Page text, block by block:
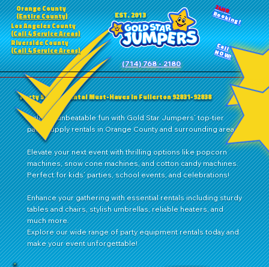
Orange County
(Entire County)
Los Angeles County
(Call 4 Service Areas)
Riverside County
(Call 4 Service Areas)
EST. 2013
(714) 768 - 2180
24HR
Booking!
Call
NOW!
Party Supply Rental Must-Haves in Fullerton 92831-92838
Unleash unbeatable fun with Gold Star Jumpers’ top-tier
party supply rentals in Orange County and surrounding areas!
Elevate your next event with thrilling options like popcorn
machines, snow cone machines, and cotton candy machines.
Perfect for kids’ parties, school events, and celebrations!
Enhance your gathering with essential rentals including sturdy
tables and chairs, stylish umbrellas, reliable heaters, and
much more.
Explore our wide range of party equipment rentals today and
make your event unforgettable!